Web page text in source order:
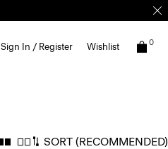
Sign In / Register Wishlist 0
SORT (RECOMMENDED)